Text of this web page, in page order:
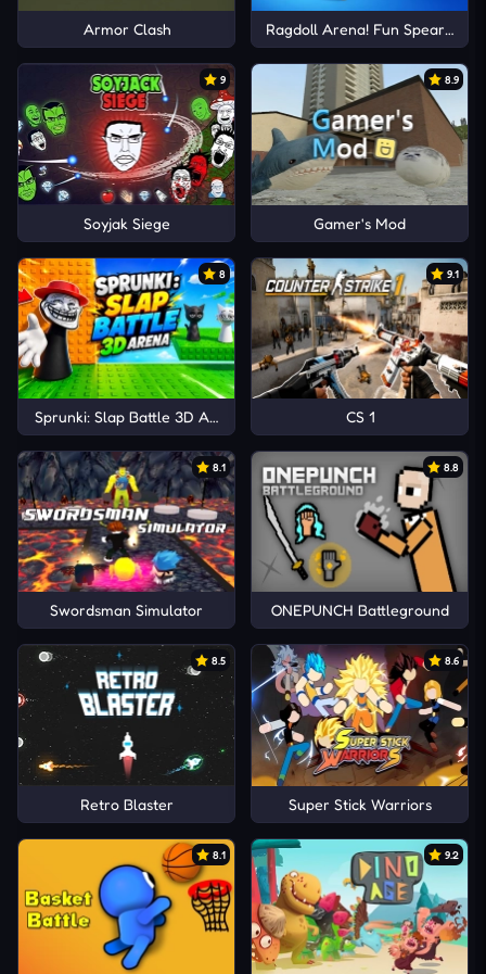
Armor Clash Ragdoll Arena! Fun Spear
9
Soyjak Siege
8.9
Gamer's Mod
8
Sprunki: Slap Battle 3D Arena
9.1
CS 1
8.1
Swordsman Simulator
8.8
ONEPUNCH Battleground
8.5
Retro Blaster
8.6
Super Stick Warriors
8.1 9.2